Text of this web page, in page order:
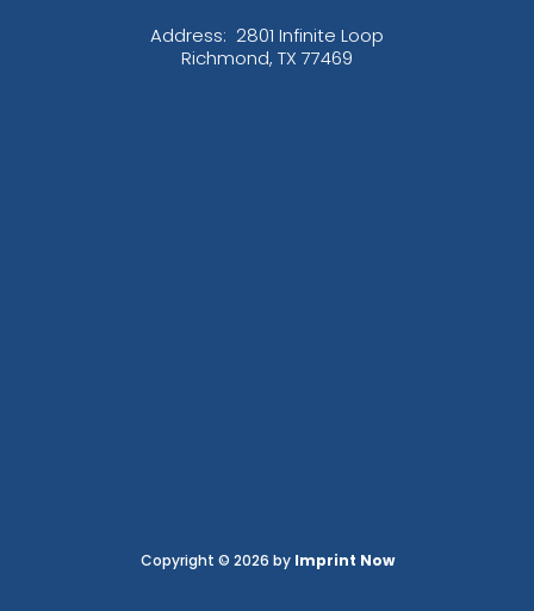
Address: 2801 Infinite Loop
Richmond, TX 77469
Copyright © 2026 by Imprint Now